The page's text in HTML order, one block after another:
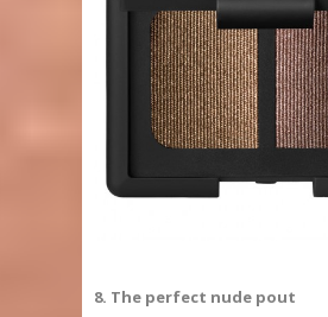
8. The perfect nude pout